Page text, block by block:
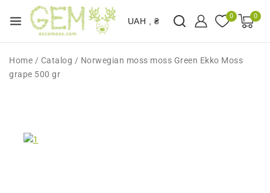
UAH , ₴
0 0
Home / Catalog / Norwegian moss moss Green Ekko Moss
grape 500 gr